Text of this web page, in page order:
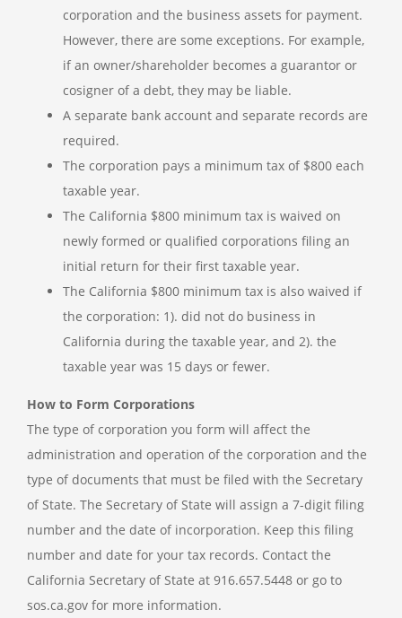
corporation and the business assets for payment.
However, there are some exceptions. For example,
if an owner/shareholder becomes a guarantor or
cosigner of a debt, they may be liable.
A separate bank account and separate records are
required.
The corporation pays a minimum tax of $800 each
taxable year.
The California $800 minimum tax is waived on
newly formed or qualified corporations filing an
initial return for their first taxable year.
The California $800 minimum tax is also waived if
the corporation: 1). did not do business in
California during the taxable year, and 2). the
taxable year was 15 days or fewer.
How to Form Corporations
The type of corporation you form will affect the
administration and operation of the corporation and the
type of documents that must be filed with the Secretary
of State. The Secretary of State will assign a 7-digit filing
number and the date of incorporation. Keep this filing
number and date for your tax records. Contact the
California Secretary of State at 916.657.5448 or go to
sos.ca.gov for more information.